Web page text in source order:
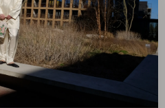
1 - 0 of 0